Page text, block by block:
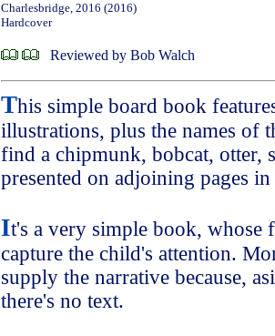
Charlesbridge, 2016 (2016)
Hardcover
Reviewed by Bob Walch
This simple board book
illustrations, plus the names of
find a chipmunk, bobcat, otter,
presented on adjoining pages
It's a very simple book,
capture the child's attention.
supply the narrative because,
there's no text.